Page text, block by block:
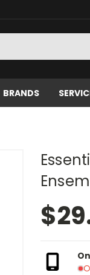
BRANDS